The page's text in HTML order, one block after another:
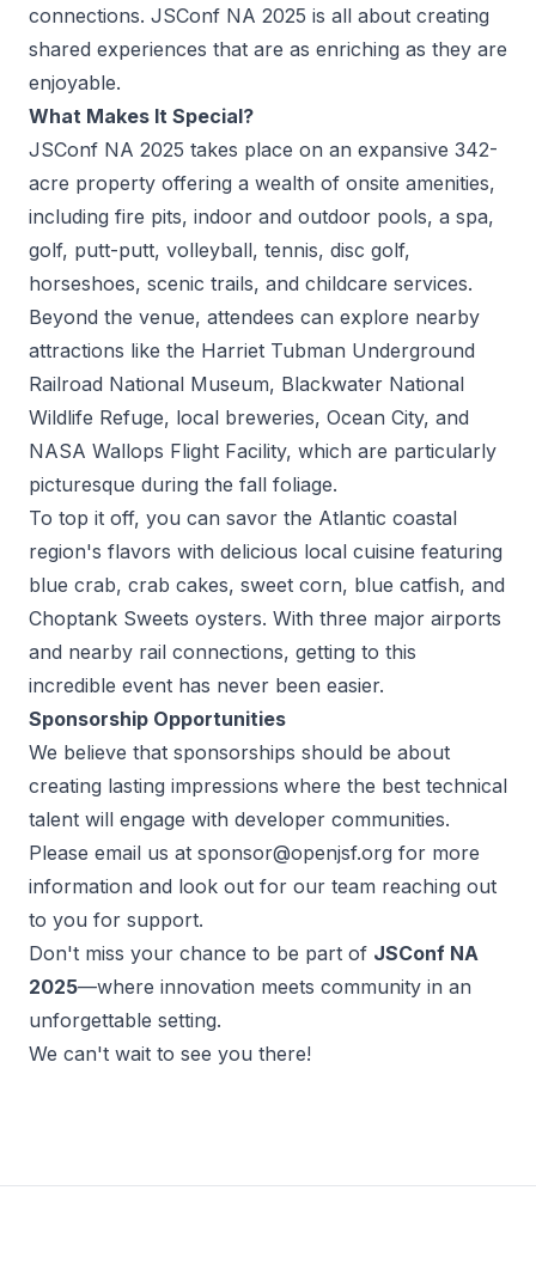
connections. JSConf NA 2025 is all about creating
shared experiences that are as enriching as they are
enjoyable.
What Makes It Special?
JSConf NA 2025 takes place on an expansive 342-
acre property offering a wealth of onsite amenities,
including fire pits, indoor and outdoor pools, a spa,
golf, putt-putt, volleyball, tennis, disc golf,
horseshoes, scenic trails, and childcare services.
Beyond the venue, attendees can explore nearby
attractions like the Harriet Tubman Underground
Railroad National Museum, Blackwater National
Wildlife Refuge, local breweries, Ocean City, and
NASA Wallops Flight Facility, which are particularly
picturesque during the fall foliage.
To top it off, you can savor the Atlantic coastal
region's flavors with delicious local cuisine featuring
blue crab, crab cakes, sweet corn, blue catfish, and
Choptank Sweets oysters. With three major airports
and nearby rail connections, getting to this
incredible event has never been easier.
Sponsorship Opportunities
We believe that sponsorships should be about
creating lasting impressions where the best technical
talent will engage with developer communities.
Please email us at sponsor@openjsf.org for more
information and look out for our team reaching out
to you for support.
Don't miss your chance to be part of JSConf NA
2025—where innovation meets community in an
unforgettable setting.
We can't wait to see you there!